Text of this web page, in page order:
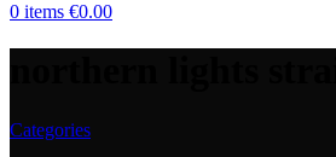
0 items €0.00
Categories